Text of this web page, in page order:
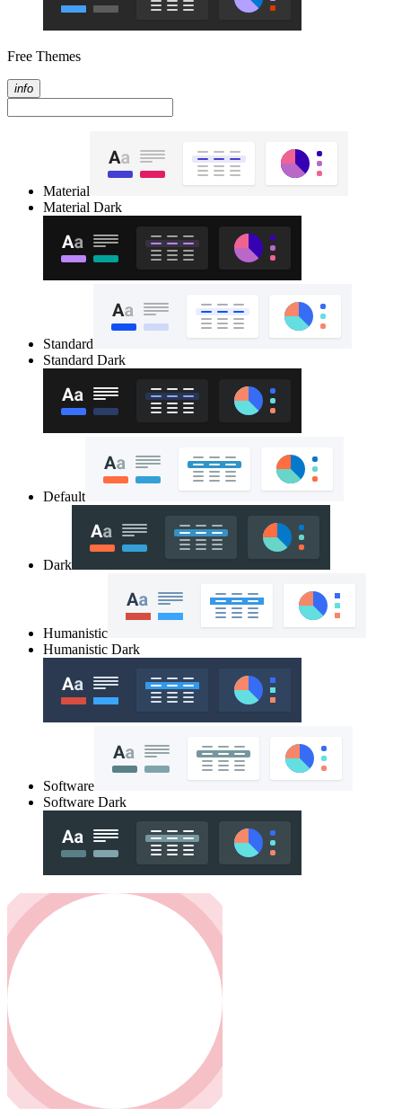
Free Themes
info
Material
Material Dark
Standard
Standard Dark
Default
Dark
Humanistic
Humanistic Dark
Software
Software Dark